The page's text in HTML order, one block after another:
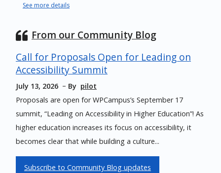
See more details
From our Community Blog
Call for Proposals Open for Leading on
Accessibility Summit
July 13, 2026 By pilot
Proposals are open for WPCampus’s September 17
summit, “Leading on Accessibility in Higher Education”! As
higher education increases its focus on accessibility, it
becomes clear that while building a culture...
Subscribe to Community Blog updates